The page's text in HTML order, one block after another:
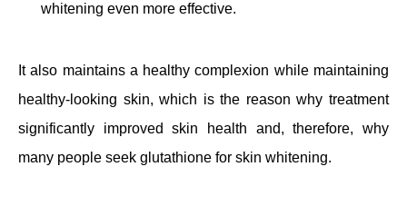
whitening even more effective.
It also maintains a healthy complexion while maintaining
healthy-looking skin, which is the reason why treatment
significantly improved skin health and, therefore, why
many people seek glutathione for skin whitening.